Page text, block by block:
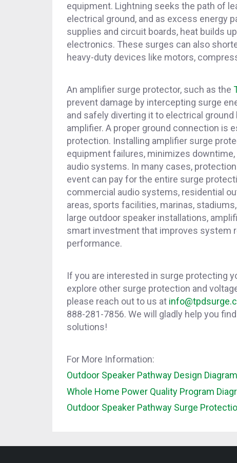
equipment. Lightning seeks the path of
electrical ground, and as excess energy
supplies and circuit boards, heat builds
electronics. These surges can also
heavy-duty devices like motors,
An amplifier surge protector, such as the
prevent damage by intercepting surge
and safely diverting it to electrical
amplifier. A proper ground connection is
protection. Installing amplifier surge
equipment failures, minimizes
audio systems. In many cases,
event can pay for the entire surge
commercial audio systems, residential
areas, sports facilities, marinas,
large outdoor speaker installations,
smart investment that improves system
performance.
If you are interested in surge protecting
explore other surge protection and
please reach out to us at
888-281-7856. We will gladly help you
solutions!
For More Information:
Outdoor Speaker Pathway Design Diagram
Whole Home Power Quality Program
Outdoor Speaker Pathway Surge